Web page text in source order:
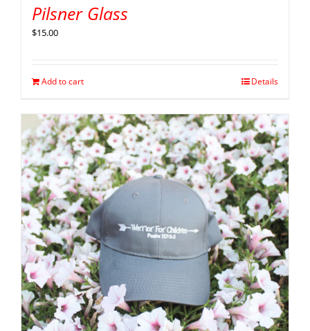
Pilsner Glass
$15.00
Add to cart Details